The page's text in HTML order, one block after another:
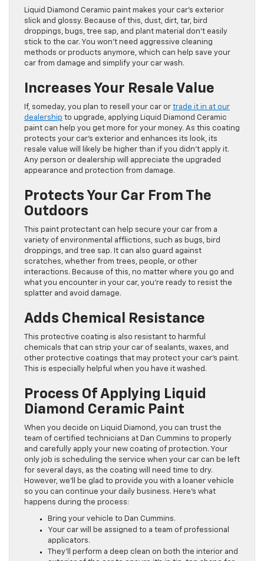
Liquid Diamond Ceramic paint makes your car’s exterior
slick and glossy. Because of this, dust, dirt, tar, bird
droppings, bugs, tree sap, and plant material don’t easily
stick to the car. You won’t need aggressive cleaning
methods or products anymore, which can help save your
car from damage and simplify your car wash.
Increases Your Resale Value
If, someday, you plan to resell your car or trade it in at our
dealership to upgrade, applying Liquid Diamond Ceramic
paint can help you get more for your money. As this coating
protects your car’s exterior and enhances its look, its
resale value will likely be higher than if you didn’t apply it.
Any person or dealership will appreciate the upgraded
appearance and protection from damage.
Protects Your Car From The
Outdoors
This paint protectant can help secure your car from a
variety of environmental afflictions, such as bugs, bird
droppings, and tree sap. It can also guard against
scratches, whether from trees, people, or other
interactions. Because of this, no matter where you go and
what you encounter in your car, you’re ready to resist the
splatter and avoid damage.
Adds Chemical Resistance
This protective coating is also resistant to harmful
chemicals that can strip your car of sealants, waxes, and
other protective coatings that may protect your car’s paint.
This is especially helpful when you have it washed.
Process Of Applying Liquid
Diamond Ceramic Paint
When you decide on Liquid Diamond, you can trust the
team of certified technicians at Dan Cummins to properly
and carefully apply your new coating of protection. Your
only job is scheduling the service when your car can be left
for several days, as the coating will need time to dry.
However, we’ll be glad to provide you with a loaner vehicle
so you can continue your daily business. Here’s what
happens during the process:
Bring your vehicle to Dan Cummins.
Your car will be assigned to a team of professional
applicators.
They’ll perform a deep clean on both the interior and